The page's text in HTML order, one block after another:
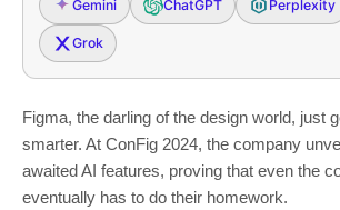
Gemini ChatGPT Perplexity
Grok
Figma, the darling of the design world, just
smarter. At ConFig 2024, the company
awaited AI features, proving that even the
eventually has to do their homework.